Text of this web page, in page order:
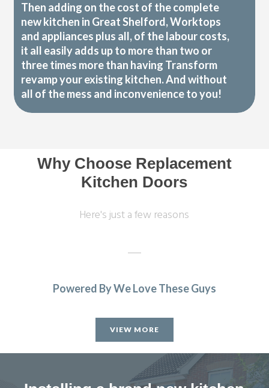
Then adding on the cost of the complete
new kitchen in Great Shelford, Worktops
and appliances plus all, of the labour costs,
it all easily adds up to more than two or
three times more than having Transform
revamp your existing kitchen. And without
all of the mess and inconvenience to you!
Why Choose Replacement
Kitchen Doors
Here's just a few reasons
accommodating. The fitter who came to our home was
punctual and a conscientious, clean & tidy worker. Good
M, Hertfordshire
Powered By We Love These Guys
VIEW MORE